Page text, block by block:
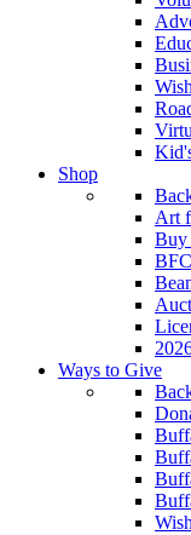
Shop
Art
Buy
Ways to Give